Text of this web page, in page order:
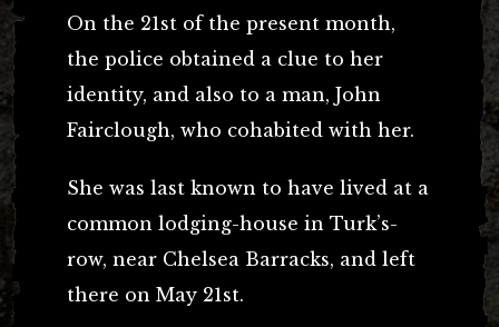
On the 21st of the present month,
the police obtained a clue to her
identity, and also to a man, John
Fairclough, who cohabited with her.
She was last known to have lived at a
common lodging-house in Turk’s-
row, near Chelsea Barracks, and left
there on May 21st.